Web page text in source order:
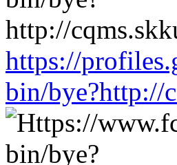
https://
bin/bye?http://